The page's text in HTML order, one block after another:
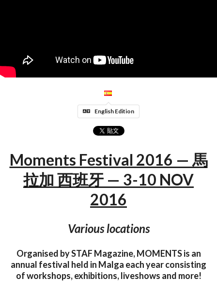
English Edition
Moments Festival 2016 — 馬
拉加 西班牙 — 3-10 NOV
2016
Various locations
Organised by STAF Magazine, MOMENTS is an
annual festival held in Malga each year consisting
of workshops, exhibitions, liveshows and more!